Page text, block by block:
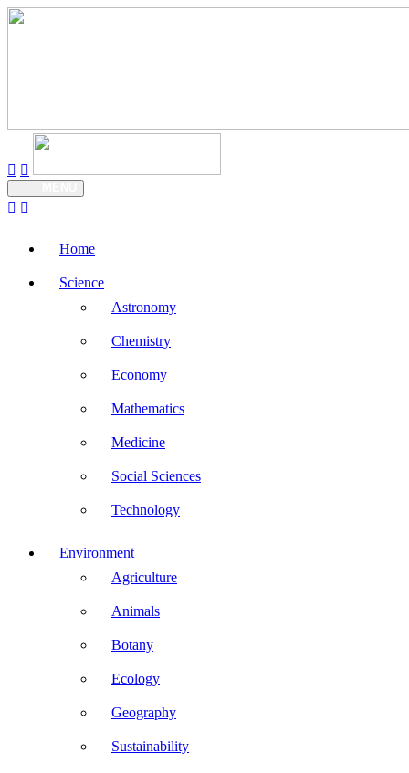
Home
Science
Astronomy
Chemistry
Economy
Mathematics
Medicine
Social Sciences
Technology
Environment
Agriculture
Animals
Botany
Ecology
Geography
Sustainability